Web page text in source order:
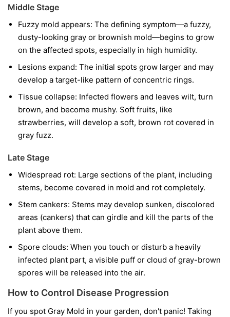
Middle Stage
Fuzzy mold appears: The defining symptom—a fuzzy,
dusty-looking gray or brownish mold—begins to grow
on the affected spots, especially in high humidity.
Lesions expand: The initial spots grow larger and may
develop a target-like pattern of concentric rings.
Tissue collapse: Infected flowers and leaves wilt, turn
brown, and become mushy. Soft fruits, like
strawberries, will develop a soft, brown rot covered in
gray fuzz.
Late Stage
Widespread rot: Large sections of the plant, including
stems, become covered in mold and rot completely.
Stem cankers: Stems may develop sunken, discolored
areas (cankers) that can girdle and kill the parts of the
plant above them.
Spore clouds: When you touch or disturb a heavily
infected plant part, a visible puff or cloud of gray-brown
spores will be released into the air.
How to Control Disease Progression
If you spot Gray Mold in your garden, don't panic! Taking